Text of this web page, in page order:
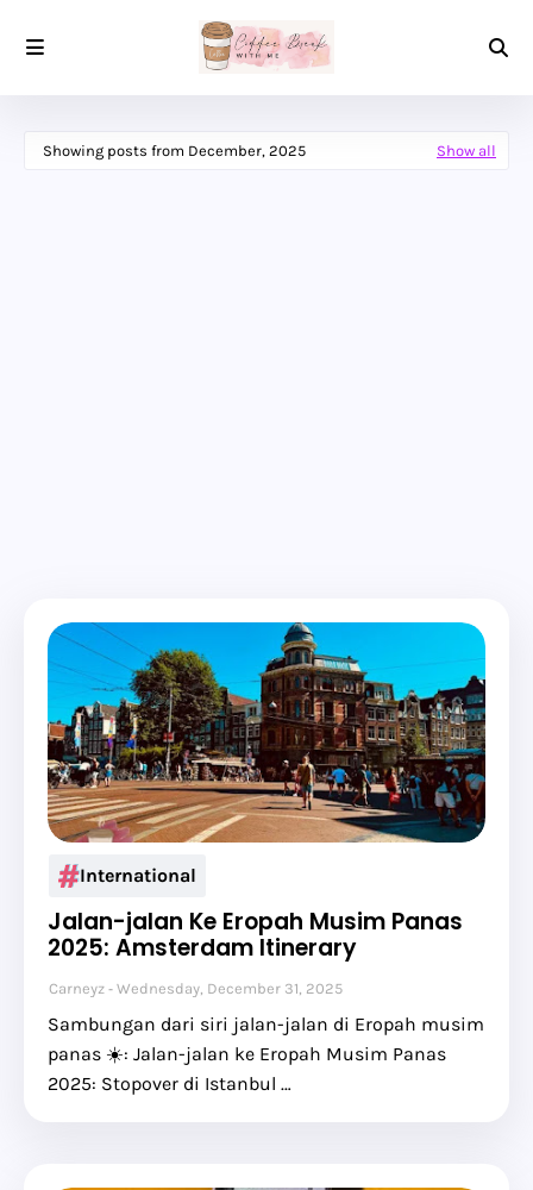
Showing posts from December, 2025 Show all
International
Jalan-jalan Ke Eropah Musim Panas
2025: Amsterdam Itinerary
Carneyz Wednesday, December 31, 2025
Sambungan dari siri jalan-jalan di Eropah musim
panas ☀️: Jalan-jalan ke Eropah Musim Panas
2025: Stopover di Istanbul …